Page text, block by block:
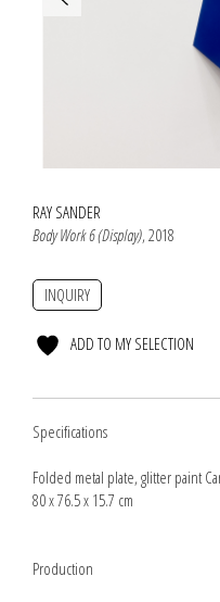
RAY SANDER
Body Work 6 (Display), 2018
INQUIRY
ADD TO MY SELECTION
Specifications
Folded metal plate, glitter paint
80 x 76.5 x 15.7 cm
Production